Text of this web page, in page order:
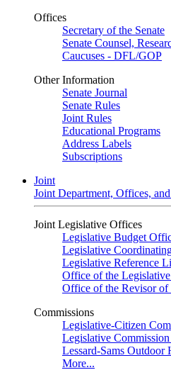
Offices
Secretary of the Senate
Senate Counsel,
Caucuses - DFL/GOP
Other Information
Senate Journal
Senate Rules
Joint Rules
Educational Programs
Address Labels
Subscriptions
Joint
Joint Department, Offices,
Joint Legislative Offices
Legislative Budget
Legislative
Legislative Reference
Office of the
Office of the Revisor of
Commissions
Legislative-Citizen
Legislative
Lessard-Sams Outdoor
More...